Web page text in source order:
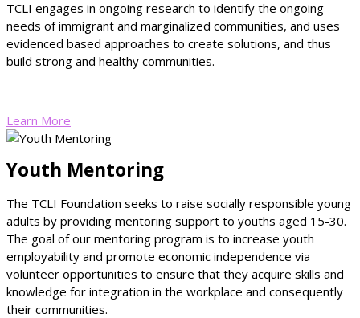
TCLI engages in ongoing research to identify the ongoing
needs of immigrant and marginalized communities, and uses
evidenced based approaches to create solutions, and thus
build strong and healthy communities.
Learn More
Youth Mentoring
The TCLI Foundation seeks to raise socially responsible young
adults by providing mentoring support to youths aged 15-30.
The goal of our mentoring program is to increase youth
employability and promote economic independence via
volunteer opportunities to ensure that they acquire skills and
knowledge for integration in the workplace and consequently
their communities.